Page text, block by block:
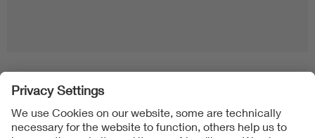
Folgen Sie uns